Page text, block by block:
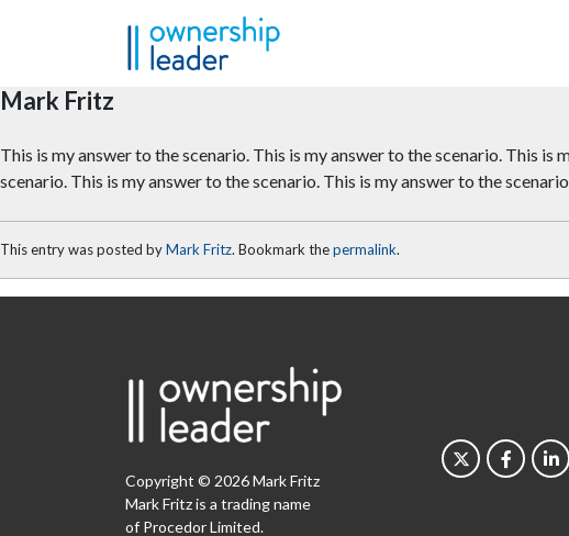
Mark Fritz
This is my answer to the scenario. This is my answer to the scenario. This
scenario. This is my answer to the scenario. This is my answer to the scenario
This entry was posted byMark Fritz. Bookmark thepermalink.
Copyright © 2026 Mark Fritz
Mark Fritz is a trading name
of Procedor Limited.